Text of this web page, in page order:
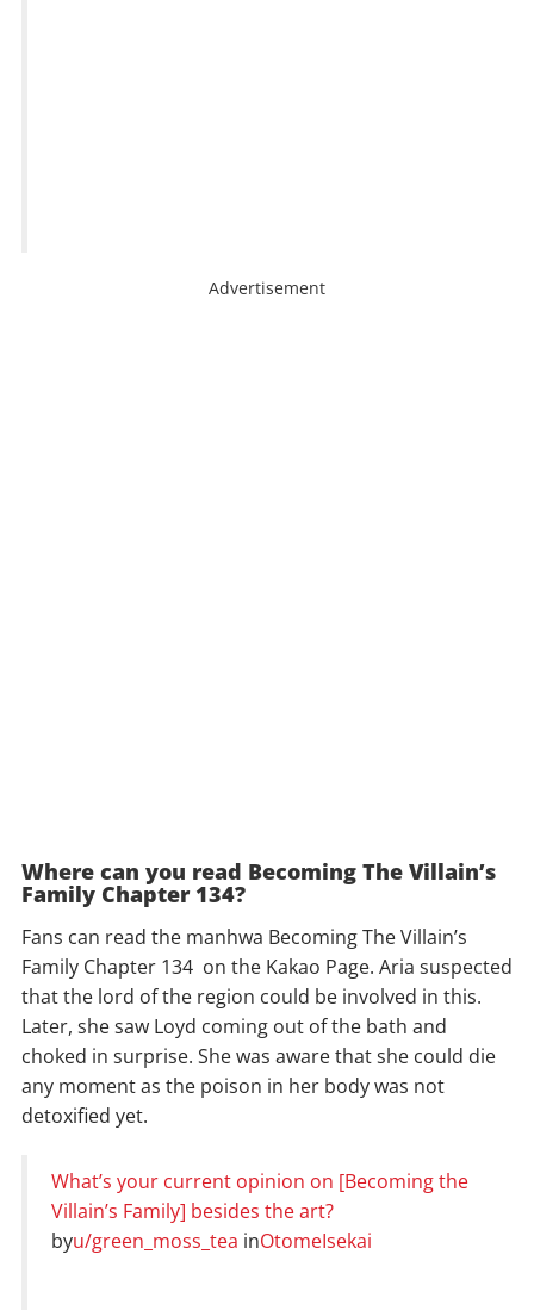
Advertisement
Where can you read Becoming The Villain’s
Family Chapter 134?
Fans can read the manhwa Becoming The Villain’s
Family Chapter 134 on the Kakao Page. Aria suspected
that the lord of the region could be involved in this.
Later, she saw Loyd coming out of the bath and
choked in surprise. She was aware that she could die
any moment as the poison in her body was not
detoxified yet.
What’s your current opinion on [Becoming the
Villain’s Family] besides the art?
byu/green_moss_tea inOtomeIsekai